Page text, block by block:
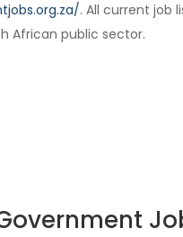
. All current job
African public sector.